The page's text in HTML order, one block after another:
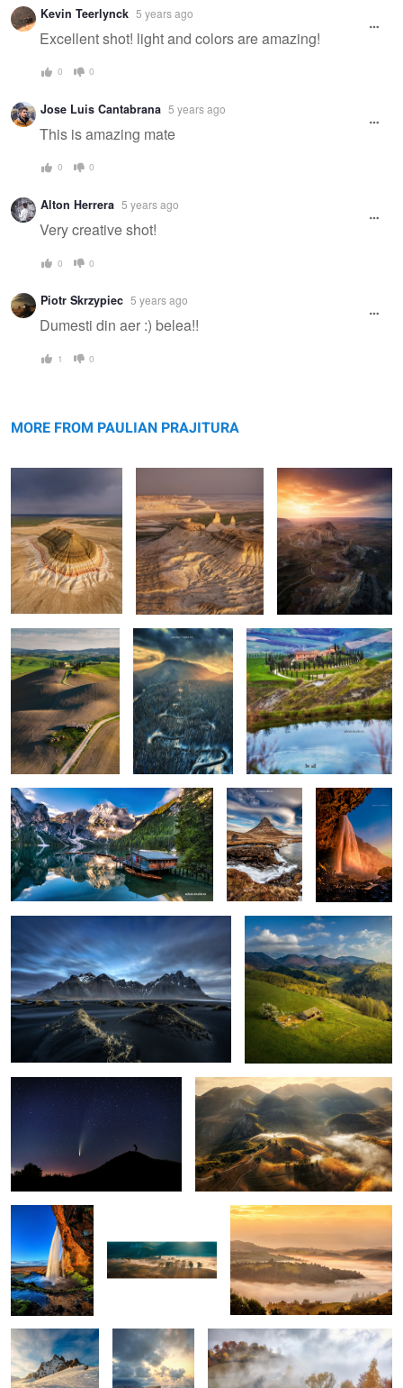
Kevin Teerlynck 5 years ago
Excellent shot! light and colors are amazing!
0 0
Jose Luis Cantabrana 5 years ago
This is amazing mate
0 0
Alton Herrera 5 years ago
Very creative shot!
0 0
Piotr Skrzypiec 5 years ago
Dumesti din aer :) belea!!
1 0
MORE FROM PAULIAN PRAJITURA
0 0 0
Rolling hills
0
The road Apart
Lago di Braies
1
Kirkjufellsfoss Seljalandsfoss
Vestrahorn reloaded Isolate me here
1
The comet Neowise Misty mornings
5
Seljalandsfoss Early morning mist Mornings
Snow storm Ponta do Rosto Through the fog